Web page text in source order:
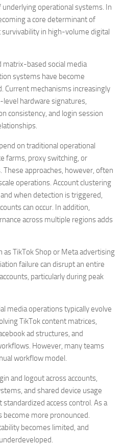
operational systems. In
a core determinant of
in high-volume digital
matrix-based social media
systems have become
Current mechanisms increasingly
hardware signatures,
consistency, and login session
on traditional operational
farms, proxy switching, or
approaches, however, often
operations. Account clustering
when detection is triggered,
can occur. In addition,
across multiple regions adds
TikTok Shop or Meta advertising
failure can disrupt an entire
particularly during peak
media operations typically evolve
TikTok content matrices,
ad structures, and
However, many teams
workflow model.
and logout across accounts,
and shared device usage
access control. As a
become more pronounced.
becomes limited, and